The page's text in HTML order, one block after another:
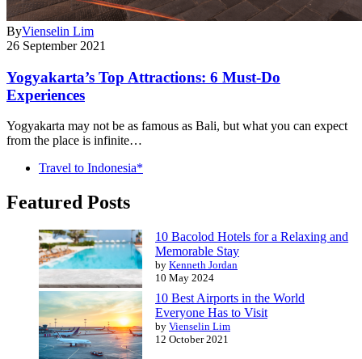
ByVienselin Lim
26 September 2021
Yogyakarta’s Top Attractions: 6 Must-Do
Experiences
Yogyakarta may not be as famous as Bali, but what you can expect
from the place is infinite…
Travel to Indonesia*
Featured Posts
10 Bacolod Hotels for a Relaxing and
Memorable Stay
by Kenneth Jordan
10 May 2024
10 Best Airports in the World
Everyone Has to Visit
by Vienselin Lim
12 October 2021